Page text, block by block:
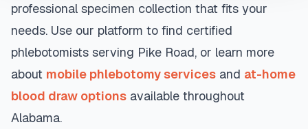
professional specimen collection that fits your
needs. Use our platform to find certified
phlebotomists serving Pike Road, or learn more
about mobile phlebotomy services and at-home
blood draw options available throughout
Alabama.